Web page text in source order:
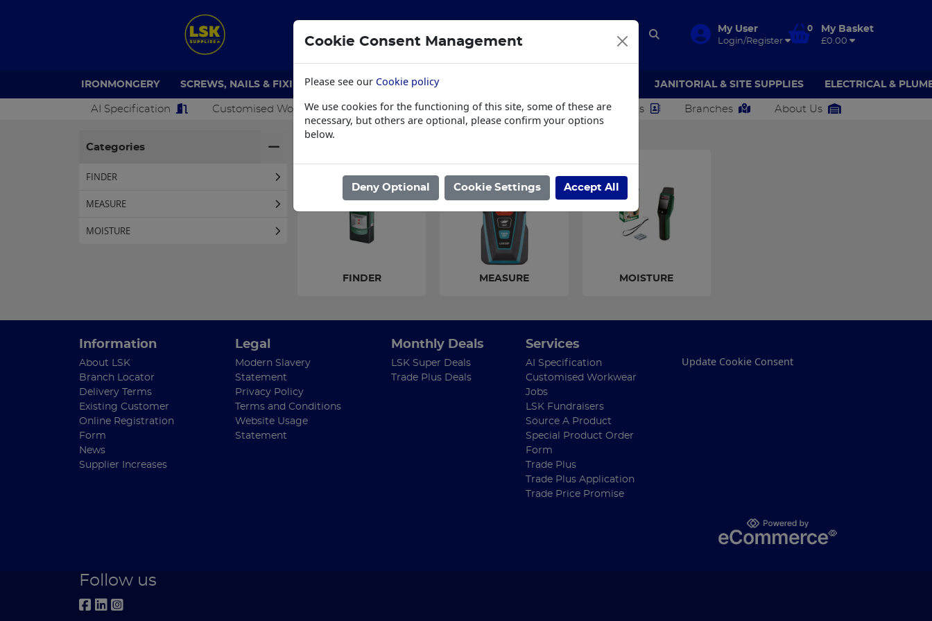
My User
Login/Register
0 My Basket
£0.00
IRONMONGERY SCREWS, NAILS & FIXINGS BUILDING & HARDWARE JANITORIAL & SITE SUPPLIES ELECTRICAL &
AI Specification Customised Workwear Trade Plus LSK Fundraisers Contact Us Branches About Us
Categories
FINDER
MEASURE
MOISTURE
Home /
FINDER MEASURE MOISTURE
Information
About LSK
Branch Locator
Delivery Terms
Existing Customer
Online Registration
Form
News
Supplier Increases
Legal
Modern Slavery
Statement
Privacy Policy
Terms and Conditions
Website Usage
Statement
Monthly Deals
LSK Super Deals
Trade Plus Deals
Services
AI Specification
Customised Workwear
Jobs
LSK Fundraisers
Source A Product
Special Product Order
Form
Trade Plus
Trade Plus Application
Trade Price Promise
Update Cookie Consent
Follow us
Cookie Consent Management
Please see our Cookie policy
We use cookies for the functioning of this site, some of these are
necessary, but others are optional, please confirm your options
below.
Deny Optional Cookie Settings Accept All